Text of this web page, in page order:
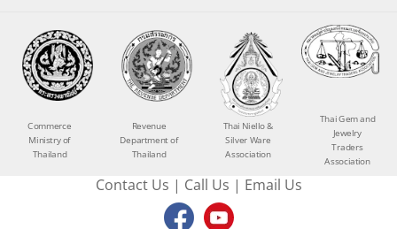
Commerce
Ministry of
Thailand
Revenue
Department of
Thailand
Thai Niello &
Silver Ware
Association
Thai Gem and
Jewelry
Traders
Association
Contact Us | Call Us | Email Us